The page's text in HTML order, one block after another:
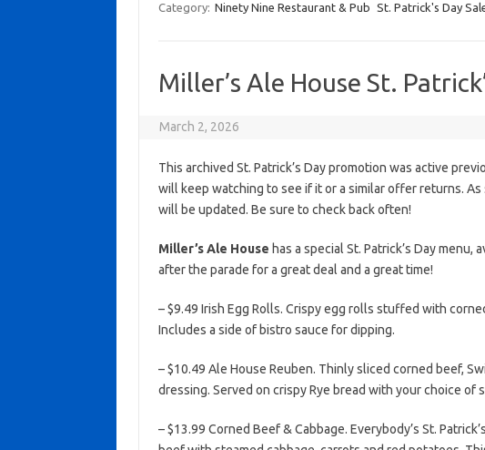
Category: Ninety Nine Restaurant & Pub St. Patrick's Day
Miller’s Ale House St.
March 2, 2026
This archived St. Patrick’s Day promotion was active
will keep watching to see if it or a similar offer returns.
will be updated. Be sure to check back often!
Miller’s Ale House has a special St. Patrick’s Day
after the parade for a great deal and a great time!
– $9.49 Irish Egg Rolls. Crispy egg rolls stuffed with
Includes a side of bistro sauce for dipping.
– $10.49 Ale House Reuben. Thinly sliced corned beef,
dressing. Served on crispy Rye bread with your choice of
– $13.99 Corned Beef & Cabbage. Everybody’s St.